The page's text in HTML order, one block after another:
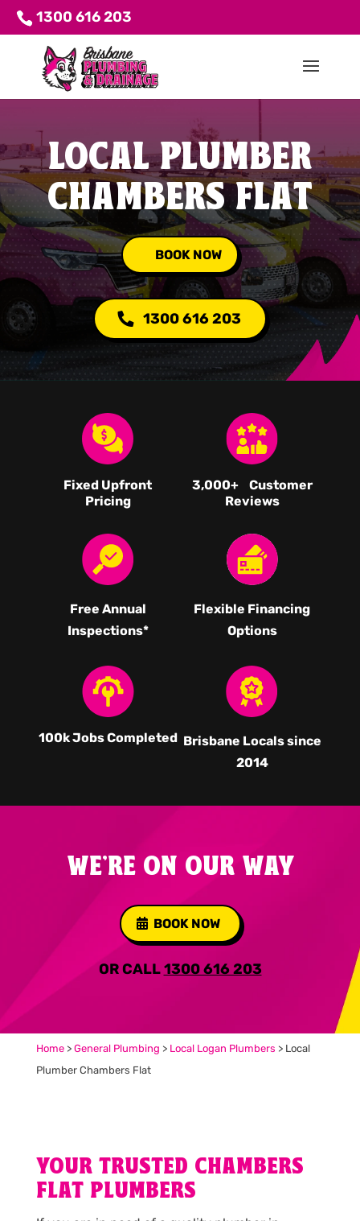
1300 616 203
LOCAL PLUMBER
CHAMBERS FLAT
BOOK NOW
1300 616 203
Fixed Upfront
Pricing
3,000+ Customer
Reviews
Free Annual
Inspections*
Flexible Financing
Options
100k Jobs Completed Brisbane Locals since
2014
WE'RE ON OUR WAY
BOOK NOW
OR CALL1300 616 203
Home> General Plumbing > Local Logan Plumbers > Local
Plumber Chambers Flat
YOUR TRUSTED CHAMBERS
FLAT PLUMBERS